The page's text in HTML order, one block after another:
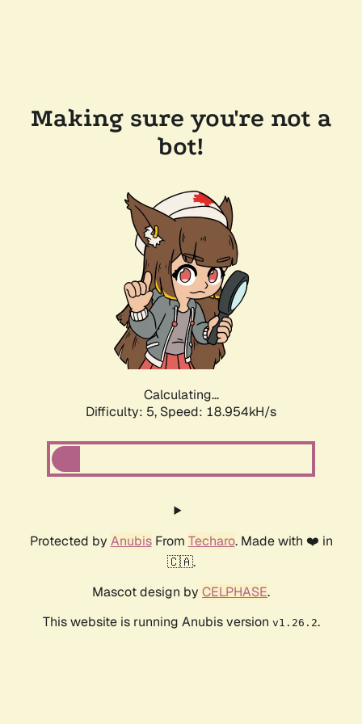
Making sure you're not a
bot!
Calculating...
Difficulty: 5, Speed: 18.954kH/s
Protected by AnubisFrom Techaro. Made with ❤️ in
🇨🇦.
Mascot design by CELPHASE.
This website is running Anubis version v1.26.2.